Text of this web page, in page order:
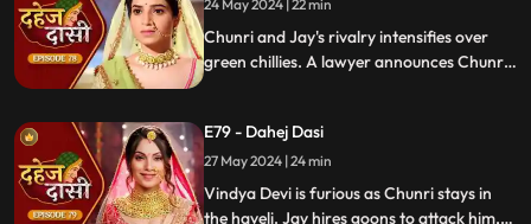
orchestrating Jay's heart attack drama.
Enraged, Jay throws her out of the house.
24 May 2024 | 22 min
Chunri and Jay's rivalry intensifies over
green chillies. A lawyer announces Chunri
E79 - Dahej Dasi
27 May 2024 | 24 min
Vindya Devi is furious as Chunri stays in
the haveli. Jay hires goons to attack him,